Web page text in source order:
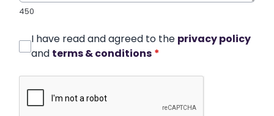
450
I have read and agreed to the privacy policy
and terms & conditions *